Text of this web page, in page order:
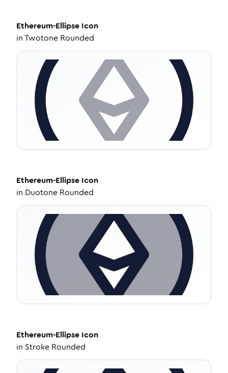
Ethereum-Ellipse Icon
inTwotone Rounded
Ethereum-Ellipse Icon
in Duotone Rounded
Ethereum-Ellipse Icon
in Stroke Rounded